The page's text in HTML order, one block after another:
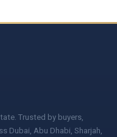
Trusted by buyers,
Dubai, Abu Dhabi, Sharjah,